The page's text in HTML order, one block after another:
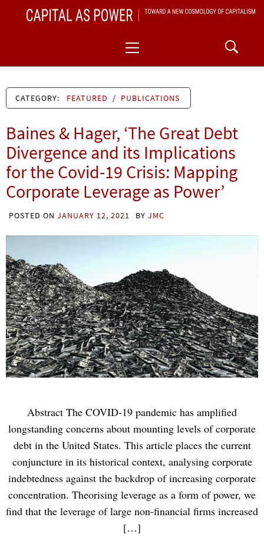
CAPITAL AS POWER
Menu
CATEGORY: FEATURED / PUBLICATIONS
Baines & Hager, ‘The Great Debt
Divergence and its Implications
for the Covid-19 Crisis: Mapping
Corporate Leverage as Power’
POSTED ON JANUARY 12, 2021 BY JMC
Abstract The COVID-19 pandemic has ampliﬁed
longstanding concerns about mounting levels of corporate
debt in the United States. This article places the current
conjuncture in its historical context, analysing corporate
indebtedness against the backdrop of increasing corporate
concentration. Theorising leverage as a form of power, we
ﬁnd that the leverage of large non-ﬁnancial ﬁrms increased
[…]